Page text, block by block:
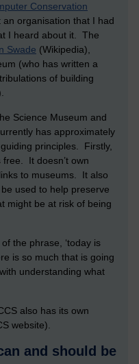
Conservation
organisation that I had
I heard about it. The
Swade (Wikipedia),
(who has written a
of building
Science Museum and
has approximately
principles. Firstly,
It doesn’t own
to museums. It also
used to help preserve
might be at risk of being
the phrase, ‘today is
is so much that is going
understanding what
also has its own
website).
and should be